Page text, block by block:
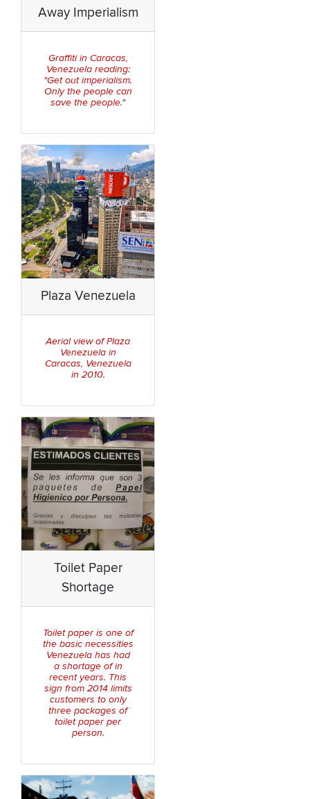
Away Imperialism
Graffiti in Caracas,
Venezuela reading:
"Get out imperialism.
Only the people can
save the people."
Plaza Venezuela
Aerial view of Plaza
Venezuela in
Caracas, Venezuela
in 2010.
Toilet Paper
Shortage
Toilet paper is one of
the basic necessities
Venezuela has had
a shortage of in
recent years. This
sign from 2014 limits
customers to only
three packages of
toilet paper per
person.